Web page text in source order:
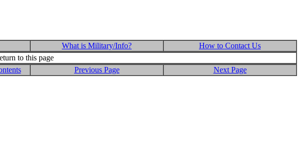
What is Military/Info?
How to Contact Us
to this page
Previous Page Next Page